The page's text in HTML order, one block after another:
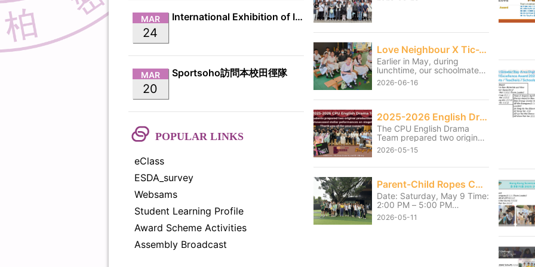
MAR
24
International Exhibition of Inventions Geneva
MAR
20
Sportsoho訪問本校田徑隊
POPULAR LINKS
eClass
ESDA_survey
Websams
Student Learning Profile
Award Scheme Activities
Assembly Broadcast
Love Neighbour X Tic-Tac-Toe
Earlier in May, during
lunchtime, our schoolmates
served the students from
the neighbouring Christian
Baptist Public School
through games and small
activities. Although our
students had to sacrifice
part of their lunch break, it
the primary school students
getting fully involved.
Through this service, our
students learned the
meaning of “It is more
blessed to give than to
2026-06-16
2025-2026 English Drama Shows
The CPU English Drama
Team prepared two original
productions and showcased
stellar performances on
they had poured into the
shows over the last few
months. We also thank Mr.
Henry and Ms Mio, the
coach for their unwavering
2026-05-15
Parent-Child Ropes Course Activity
Date: Saturday, May 9 Time:
2:00 PM – 5:00 PM
Location: HKAYP Jockey
Club Duke of Edinburgh
2026-05-11